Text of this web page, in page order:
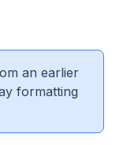
an earlier
formatting